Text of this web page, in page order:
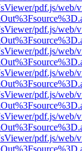
pdf.js/web/
pdf.js/web/
pdf.js/web/
pdf.js/web/
pdf.js/web/
pdf.js/web/
pdf.js/web/